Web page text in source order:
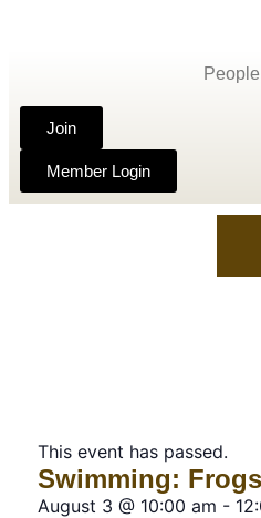
Join
Member Login
This event has passed.
Swimming:
August 3 @ 10:00 am -